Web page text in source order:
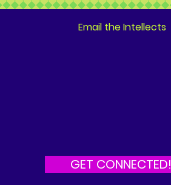
Email the Intellects
GET CONNECTED!